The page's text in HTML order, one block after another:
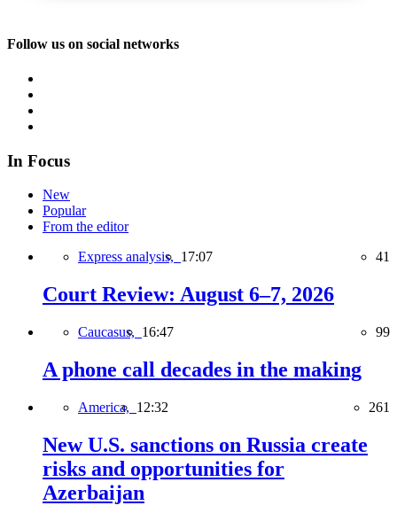
Follow us on social networks
In Focus
New
Popular
From the editor
Express analysis, 17:07 41
Court Review: August 6–7, 2026
Caucasus, 16:47 99
A phone call decades in the making
America, 12:32 261
New U.S. sanctions on Russia create
risks and opportunities for
Azerbaijan